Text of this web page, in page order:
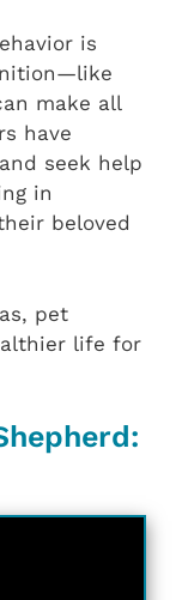
is
make all
have
seek help
in
beloved
pet
life for